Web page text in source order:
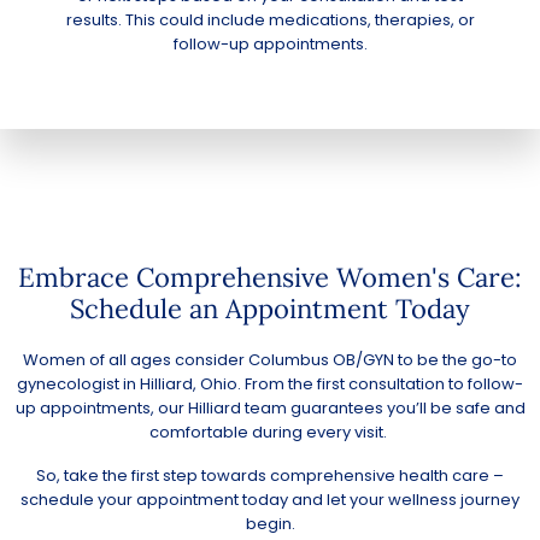
results. This could include medications, therapies, or
follow-up appointments.
Embrace Comprehensive Women's Care:
Schedule an Appointment Today
Women of all ages consider Columbus OB/GYN to be the go-to
gynecologist in Hilliard, Ohio. From the first consultation to follow-
up appointments, our Hilliard team guarantees you’ll be safe and
comfortable during every visit.
So, take the first step towards comprehensive health care –
schedule your appointment todayand let your wellness journey
begin.